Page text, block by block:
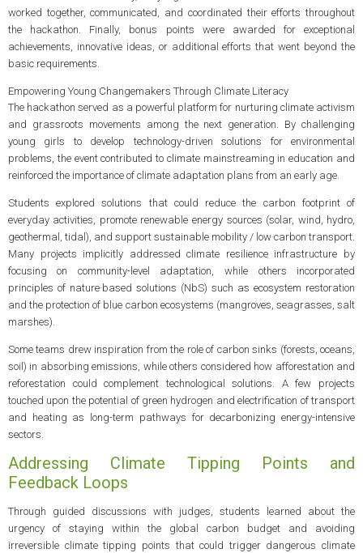
worked together, communicated, and coordinated their efforts throughout
the hackathon. Finally, bonus points were awarded for exceptional
achievements, innovative ideas, or additional efforts that went beyond the
basic requirements.
Empowering Young Changemakers Through Climate Literacy
The hackathon served as a powerful platform for nurturing climate activism
and grassroots movements among the next generation. By challenging
young girls to develop technology-driven solutions for environmental
problems, the event contributed to climate mainstreaming in education and
reinforced the importance of climate adaptation plans from an early age.
Students explored solutions that could reduce the carbon footprint of
everyday activities, promote renewable energy sources (solar, wind, hydro,
geothermal, tidal), and support sustainable mobility / low‑carbon transport.
Many projects implicitly addressed climate resilience infrastructure by
focusing on community-level adaptation, while others incorporated
principles of nature‑based solutions (NbS) such as ecosystem restoration
and the protection of blue carbon ecosystems (mangroves, seagrasses, salt
marshes).
Some teams drew inspiration from the role of carbon sinks (forests, oceans,
soil) in absorbing emissions, while others considered how afforestation and
reforestation could complement technological solutions. A few projects
touched upon the potential of green hydrogen and electrification of transport
and heating as long-term pathways for decarbonizing energy-intensive
sectors.
Addressing Climate Tipping Points and
Feedback Loops
Through guided discussions with judges, students learned about the
urgency of staying within the global carbon budget and avoiding
irreversible climate tipping points that could trigger dangerous climate